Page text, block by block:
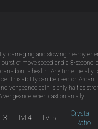
damaging and slowing nearby
of move speed and a 3-second
bonus health. Any time the ally
This ability can be used on Ardan,
vengeance gain is only half as
vengeance when cast on an ally.
3 Lvl 4 Lvl 5
Crystal
Ratio